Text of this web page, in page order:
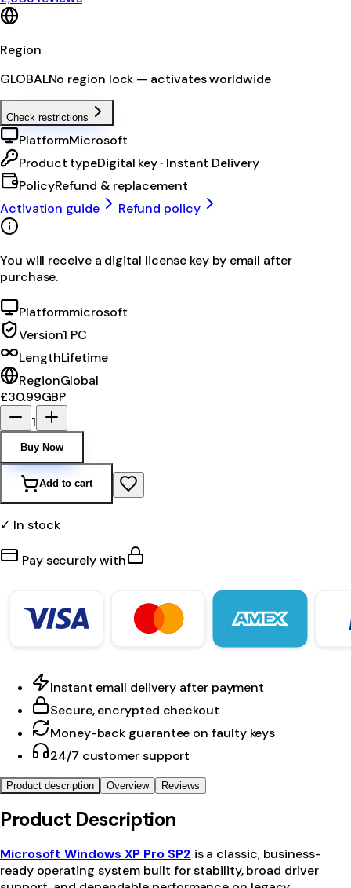
Region
GLOBALNo region lock — activates worldwide
Check restrictions
PlatformMicrosoft
Product typeDigital key · Instant Delivery
PolicyRefund & replacement
Activation guide
Refund policy
You will receive a digital license key by email after
purchase.
Platformmicrosoft
Version1 PC
LengthLifetime
RegionGlobal
£30.99GBP
1
Buy Now
Add to cart
✓ In stock
Pay securely with
Instant email delivery after payment
Secure, encrypted checkout
Money-back guarantee on faulty keys
24/7 customer support
Product description Overview Reviews
Product Description
Microsoft Windows XP Pro SP2 is a classic, business-
ready operating system built for stability, broad driver